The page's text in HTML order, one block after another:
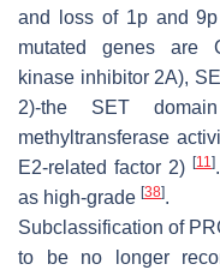
and loss of 1p and
mutated genes are
kinase inhibitor 2A),
2)-the SET
methyltransferase
E2-related factor 2) [11]
as high-grade [38].
Subclassification of
to be no longer